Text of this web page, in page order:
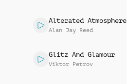
Alterated Atmosphere
Alan Jay Reed
Glitz And Glamour
Viktor Petrov